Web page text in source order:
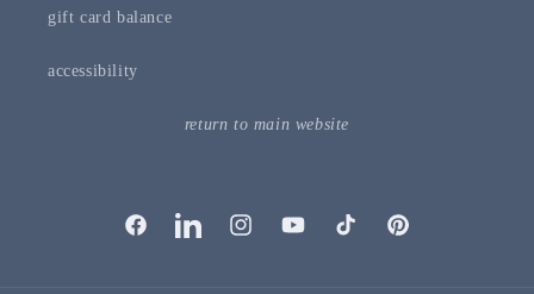
gift card balance
accessibility
return to main website
facebooklinkedIninstagramyouTubetiktok pinterest